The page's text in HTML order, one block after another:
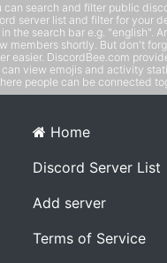
search and filter public
server list and filter for your
the search bar e.g. "english".
members shortly. But don't
easier. DiscordBee.com
view emojis and activity
people can be connected
Home
Discord Server List
Add server
Terms of Service